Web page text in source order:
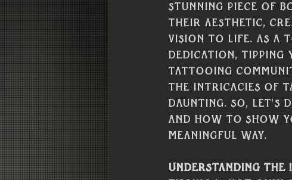
stunning piece of
their aesthetic,
vision to life. As a
dedication,
tattooing
the intricacies of
daunting. So, let's
and how to show
meaningful way.
Understanding the